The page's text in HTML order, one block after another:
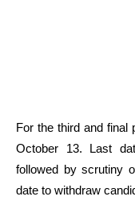
For the third and final
October 13. Last
followed by scrutiny
date to withdraw